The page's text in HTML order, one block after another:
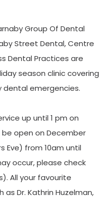
Group Of Dental
Street Dental, Centre
Dental Practices are
season clinic covering
dental emergencies.
up until 1 pm on
be open on December
Eve) from 10am until
occur, please check
All your favourite
Dr. Kathrin Huzelman,